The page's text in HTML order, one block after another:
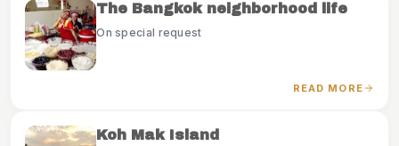
The Bangkok neighborhood life
On special request
READ MORE
Koh Mak Island